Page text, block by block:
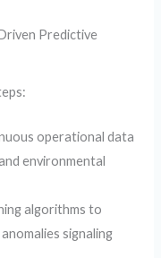
Predictive
operational data
environmental
algorithms to
signaling